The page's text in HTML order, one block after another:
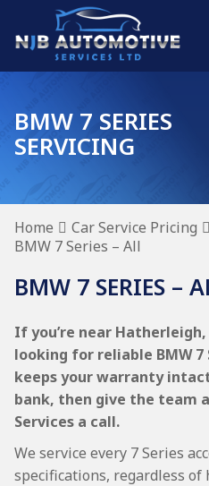
BMW 7 SERIES
SERVICING
Home Car Service Pricing
BMW 7 Series – All
BMW 7 SERIES –
If you’re near
looking for reliable BMW
keeps your warranty
bank, then give the team
Services a call.
We service every 7 Series
specifications, regardless of